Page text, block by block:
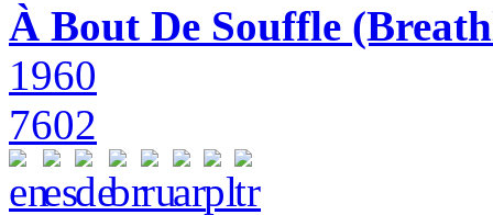
À Bout De Souffle
1960
7602